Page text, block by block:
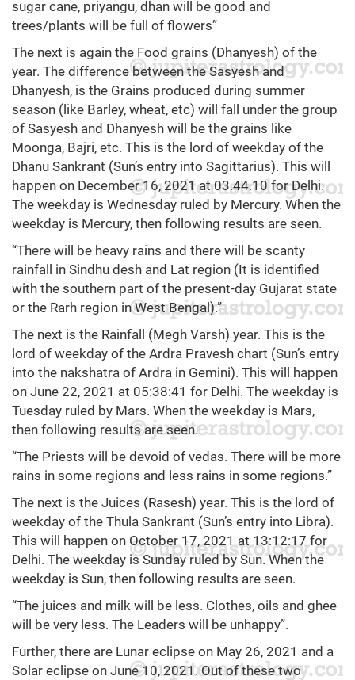
sugar cane, priyangu, dhan will be good and
trees/plants will be full of flowers”
The next is again the Food grains (Dhanyesh) of the
year. The difference between the Sasyesh and
Dhanyesh, is the Grains produced during summer
season (like Barley, wheat, etc) will fall under the group
of Sasyesh and Dhanyesh will be the grains like
Moonga, Bajri, etc. This is the lord of weekday of the
Dhanu Sankrant (Sun’s entry into Sagittarius). This will
happen on December 16, 2021 at 03.44.10 for Delhi.
The weekday is Wednesday ruled by Mercury. When the
weekday is Mercury, then following results are seen.
“There will be heavy rains and there will be scanty
rainfall in Sindhu desh and Lat region (It is identified
with the southern part of the present-day Gujarat state
or the Rarh region in West Bengal).”
The next is the Rainfall (Megh Varsh) year. This is the
lord of weekday of the Ardra Pravesh chart (Sun’s entry
into the nakshatra of Ardra in Gemini). This will happen
on June 22, 2021 at 05:38:41 for Delhi. The weekday is
Tuesday ruled by Mars. When the weekday is Mars,
then following results are seen.
“The Priests will be devoid of vedas. There will be more
rains in some regions and less rains in some regions.”
The next is the Juices (Rasesh) year. This is the lord of
weekday of the Thula Sankrant (Sun’s entry into Libra).
This will happen on October 17, 2021 at 13:12:17 for
Delhi. The weekday is Sunday ruled by Sun. When the
weekday is Sun, then following results are seen.
“The juices and milk will be less. Clothes, oils and ghee
will be very less. The Leaders will be unhappy”.
Further, there are Lunar eclipse on May 26, 2021 and a
Solar eclipse on June 10, 2021. Out of these two